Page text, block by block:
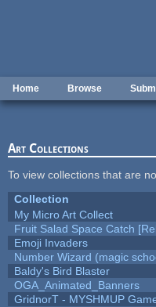
Home Browse
Art Collections
To view collections that are
Collection
My Micro Art Collect
Fruit Salad Space Catch
Emoji Invaders
Number Wizard (magic
Baldy's Bird Blaster
OGA_Animated_Banners
GridnorT - MYSHMUP